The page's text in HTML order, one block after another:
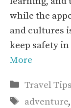
while the
and cultures
keep safety
More
Categories
Travel Tips
Tags
adventure,